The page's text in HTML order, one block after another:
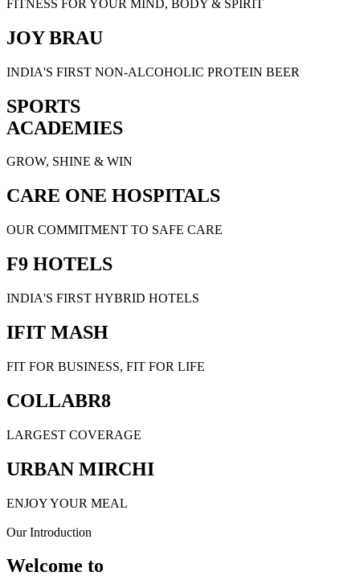
FITNESS FOR YOUR MIND, BODY & SPIRIT
JOY BRAU
INDIA'S FIRST NON-ALCOHOLIC PROTEIN BEER
SPORTS
ACADEMIES
GROW, SHINE & WIN
CARE ONE HOSPITALS
OUR COMMITMENT TO SAFE CARE
F9 HOTELS
INDIA'S FIRST HYBRID HOTELS
IFIT MASH
FIT FOR BUSINESS, FIT FOR LIFE
COLLABR8
LARGEST COVERAGE
URBAN MIRCHI
ENJOY YOUR MEAL
Our Introduction
Welcome to